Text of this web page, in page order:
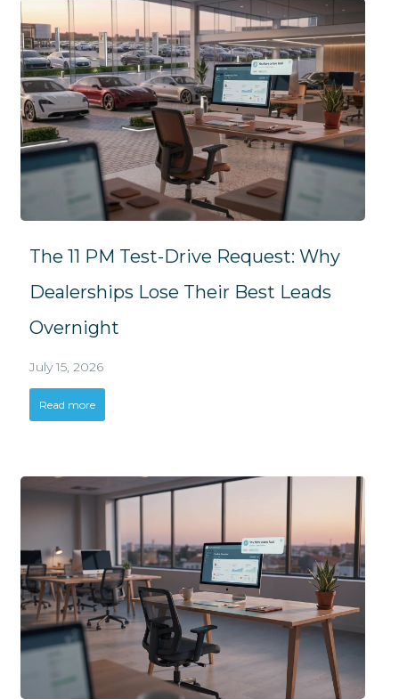
The 11 PM Test-Drive Request: Why
Dealerships Lose Their Best Leads
Overnight
July 15, 2026
Read more